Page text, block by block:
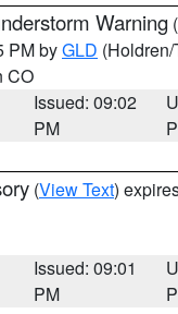
Warning (
PM byGLD (Holdren/
CO
Issued: 09:02
PM
(View Text)
Issued: 09:01
PM